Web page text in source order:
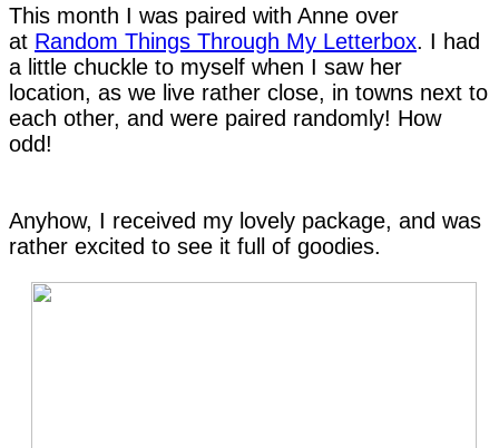
This month I was paired with Anne over
at Random Things Through My Letterbox. I had
a little chuckle to myself when I saw her
location, as we live rather close, in towns next to
each other, and were paired randomly! How
odd!
Anyhow, I received my lovely package, and was
rather excited to see it full of goodies.